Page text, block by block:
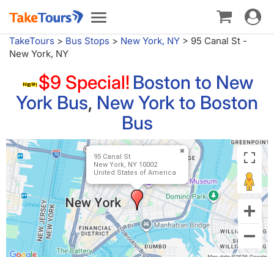
Toggle
navigation
Toggle
TakeTours > Bus Stops > New York, NY > 95 Canal St -
New York, NY
$9 Special! Boston to New
York Bus, New York to Boston
Bus
95 Canal St
New York, NY 10002
United States of America